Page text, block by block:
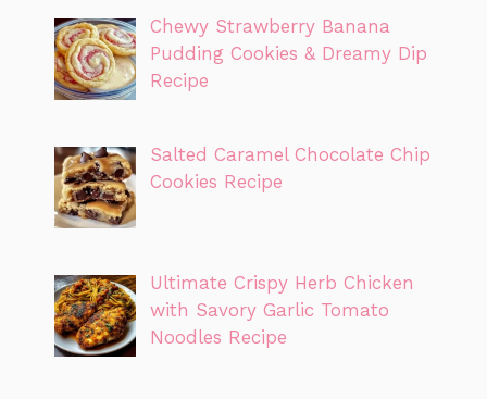
Chewy Strawberry Banana
Pudding Cookies & Dreamy Dip
Recipe
Salted Caramel Chocolate Chip
Cookies Recipe
Ultimate Crispy Herb Chicken
with Savory Garlic Tomato
Noodles Recipe